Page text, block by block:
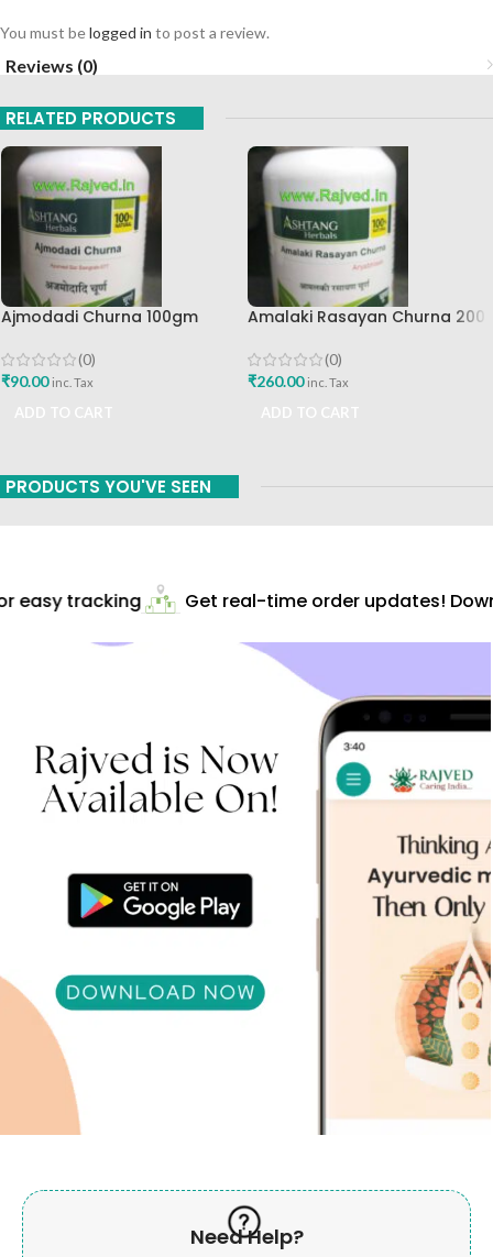
You must belogged in to post a review.
Reviews (0)
RELATED PRODUCTS
Ajmodadi Churna 100gm
(0)
₹90.00 inc. Tax
Amalaki Rasayan Churna 200
Ltd
(0)
₹260.00 inc. Tax
PRODUCTS YOU'VE SEEN
easy tracking Get real-time order updates!
Need Help?